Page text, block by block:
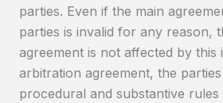
parties. Even if the main
parties is invalid for any reason,
agreement is not affected by this
arbitration agreement, the
procedural and substantive